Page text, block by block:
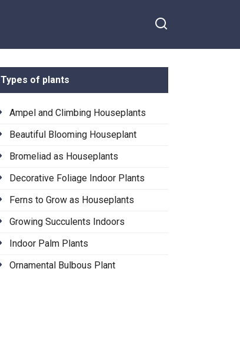
Types of plants
Ampel and Climbing Houseplants
Beautiful Blooming Houseplant
Bromeliad as Houseplants
Decorative Foliage Indoor Plants
Ferns to Grow as Houseplants
Growing Succulents Indoors
Indoor Palm Plants
Ornamental Bulbous Plant